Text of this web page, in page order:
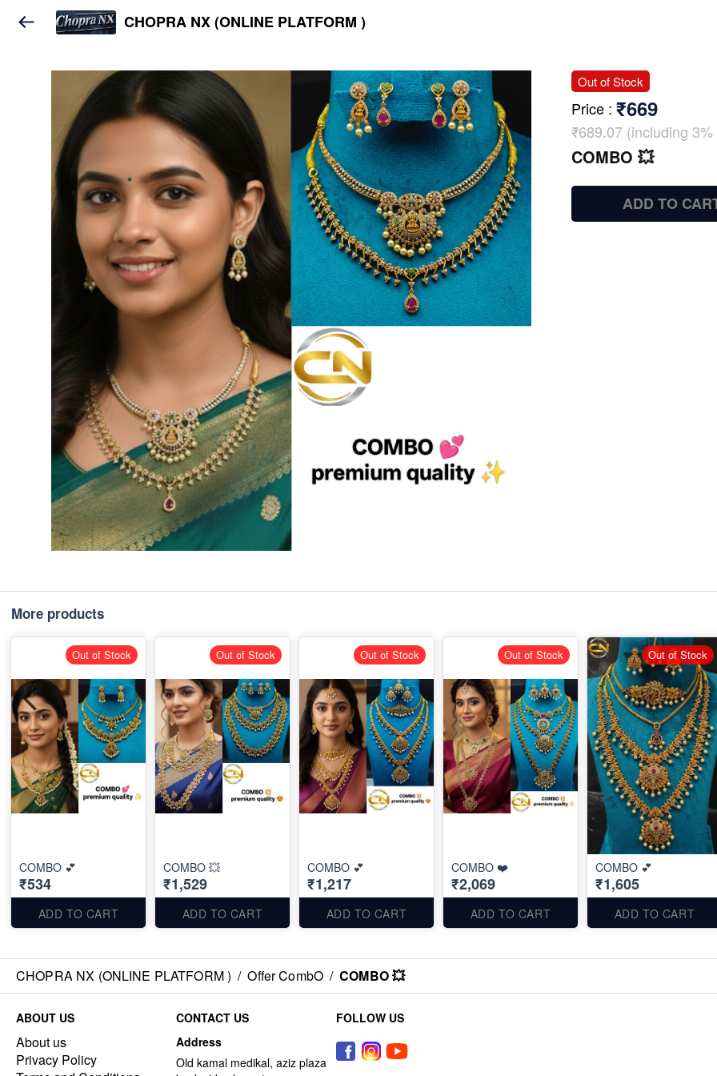
CHOPRA NX (ONLINE PLATFORM )
Out of Stock
Price : ₹669
₹689.07 (including 3%
COMBO 💥
ADD TO
More products
COMBO 💕
₹534
ADD TO CART
Out of Stock
COMBO 💥
₹1,529
ADD TO CART
Out of Stock
COMBO 💕
₹1,217
ADD TO CART
Out of Stock
COMBO ❤️
₹2,069
ADD TO CART
Out of Stock
COMBO 💕
₹1,605
ADD TO CART
Out of Stock
CHOPRA NX (ONLINE PLATFORM ) / Offer CombO / COMBO 💥
ABOUT US
About us
Privacy Policy
CONTACT US
Address
Old kamal medikal, aziz plaza
FOLLOW US